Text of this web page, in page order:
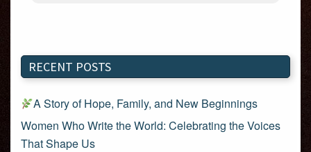
RECENT POSTS
A Story of Hope, Family, and New Beginnings
Women Who Write the World: Celebrating the Voices
That Shape Us